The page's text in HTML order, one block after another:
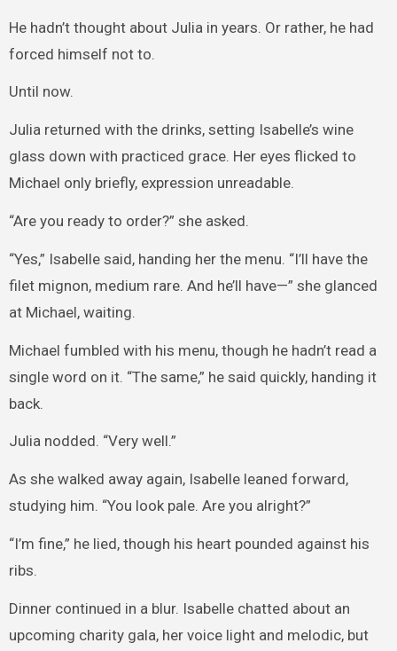
He hadn’t thought about Julia in years. Or rather, he had
forced himself not to.
Until now.
Julia returned with the drinks, setting Isabelle’s wine
glass down with practiced grace. Her eyes flicked to
Michael only briefly, expression unreadable.
“Are you ready to order?” she asked.
“Yes,” Isabelle said, handing her the menu. “I’ll have the
filet mignon, medium rare. And he’ll have—” she glanced
at Michael, waiting.
Michael fumbled with his menu, though he hadn’t read a
single word on it. “The same,” he said quickly, handing it
back.
Julia nodded. “Very well.”
As she walked away again, Isabelle leaned forward,
studying him. “You look pale. Are you alright?”
“I’m fine,” he lied, though his heart pounded against his
ribs.
Dinner continued in a blur. Isabelle chatted about an
upcoming charity gala, her voice light and melodic, but